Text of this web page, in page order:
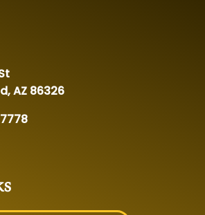
AZ 86326